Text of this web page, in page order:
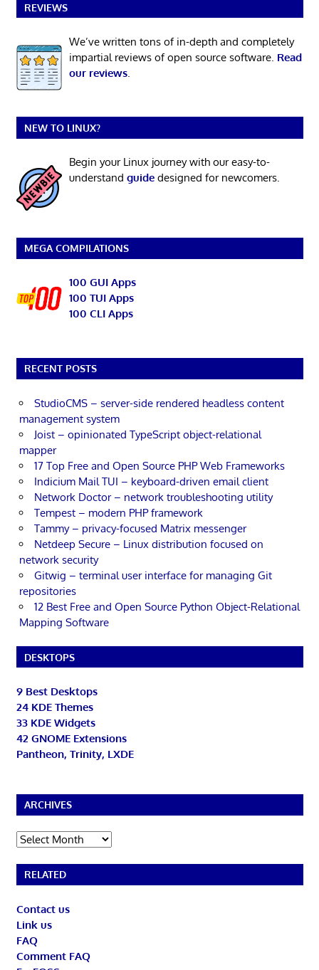
REVIEWS
We’ve written tons of in-depth and completely
impartial reviews of open source software. Read
our reviews.
NEW TO LINUX?
Begin your Linux journey with our easy-to-
understand guidedesigned for newcomers.
MEGA COMPILATIONS
100 GUI Apps
100 TUI Apps
100 CLI Apps
RECENT POSTS
StudioCMS – server-side rendered headless content
management system
Joist – opinionated TypeScript object-relational
mapper
17 Top Free and Open Source PHP Web Frameworks
Indicium Mail TUI – keyboard-driven email client
Network Doctor – network troubleshooting utility
Tempest – modern PHP framework
Tammy – privacy-focused Matrix messenger
Netdeep Secure – Linux distribution focused on
network security
Gitwig – terminal user interface for managing Git
repositories
12 Best Free and Open Source Python Object-Relational
Mapping Software
DESKTOPS
9 Best Desktops
24 KDE Themes
33 KDE Widgets
42 GNOME Extensions
Pantheon, Trinity, LXDE
ARCHIVES
Archives
RELATED
Contact us
Link us
FAQ
Comment FAQ